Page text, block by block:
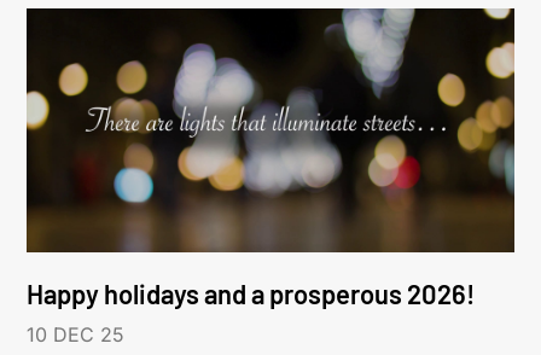
Happy holidays and a prosperous 2026!
10 DEC 25